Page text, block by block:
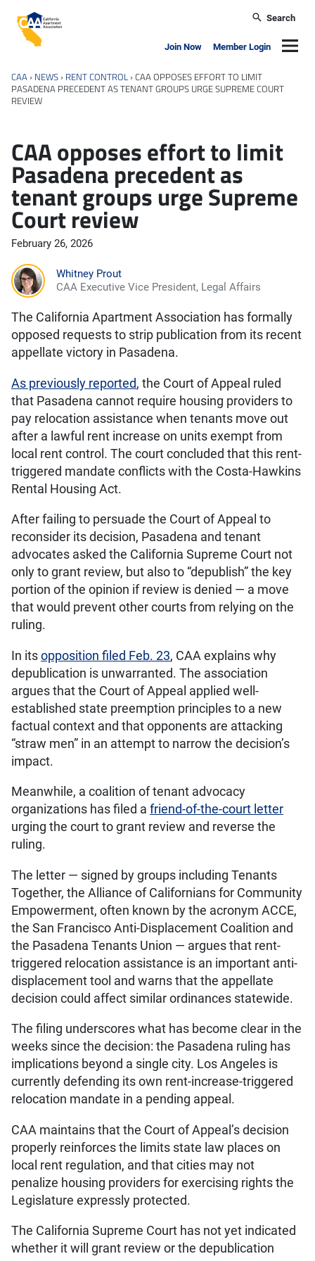
California Apartment Association
Search
Join Now Member Login
CAA › NEWS › RENT CONTROL ›CAA OPPOSES EFFORT TO LIMIT
PASADENA PRECEDENT AS TENANT GROUPS URGE SUPREME COURT
REVIEW
CAA opposes effort to limit
Pasadena precedent as
tenant groups urge Supreme
Court review
February 26, 2026
Whitney Prout
CAA Executive Vice President, Legal Affairs
The California Apartment Association has formally
opposed requests to strip publication from its recent
appellate victory in Pasadena.
As previously reported, the Court of Appeal ruled
that Pasadena cannot require housing providers to
pay relocation assistance when tenants move out
after a lawful rent increase on units exempt from
local rent control. The court concluded that this rent-
triggered mandate conflicts with the Costa-Hawkins
Rental Housing Act.
After failing to persuade the Court of Appeal to
reconsider its decision, Pasadena and tenant
advocates asked the California Supreme Court not
only to grant review, but also to “depublish” the key
portion of the opinion if review is denied — a move
that would prevent other courts from relying on the
ruling.
In itsopposition filed Feb. 23, CAA explains why
depublication is unwarranted. The association
argues that the Court of Appeal applied well-
established state preemption principles to a new
factual context and that opponents are attacking
“straw men” in an attempt to narrow the decision’s
impact.
Meanwhile, a coalition of tenant advocacy
organizations has filed a friend-of-the-court letter
urging the court to grant review and reverse the
ruling.
The letter — signed by groups including Tenants
Together, the Alliance of Californians for Community
Empowerment, often known by the acronym ACCE,
the San Francisco Anti-Displacement Coalition and
the Pasadena Tenants Union — argues that rent-
triggered relocation assistance is an important anti-
displacement tool and warns that the appellate
decision could affect similar ordinances statewide.
The filing underscores what has become clear in the
weeks since the decision: the Pasadena ruling has
implications beyond a single city. Los Angeles is
currently defending its own rent-increase-triggered
relocation mandate in a pending appeal.
CAA maintains that the Court of Appeal’s decision
properly reinforces the limits state law places on
local rent regulation, and that cities may not
penalize housing providers for exercising rights the
Legislature expressly protected.
The California Supreme Court has not yet indicated
whether it will grant review or the depublication